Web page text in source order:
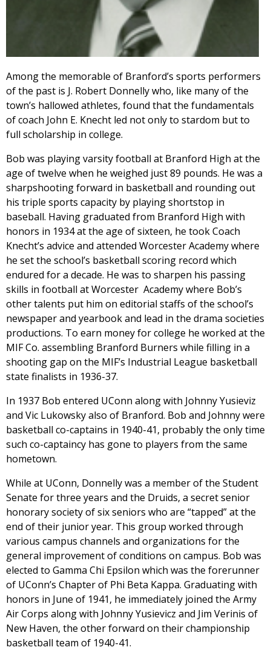
Among the memorable of Branford’s sports performers
of the past is J. Robert Donnelly who, like many of the
town’s hallowed athletes, found that the fundamentals
of coach John E. Knecht led not only to stardom but to
full scholarship in college.
Bob was playing varsity football at Branford High at the
age of twelve when he weighed just 89 pounds. He was a
sharpshooting forward in basketball and rounding out
his triple sports capacity by playing shortstop in
baseball. Having graduated from Branford High with
honors in 1934 at the age of sixteen, he took Coach
Knecht’s advice and attended Worcester Academy where
he set the school’s basketball scoring record which
endured for a decade. He was to sharpen his passing
skills in football at Worcester Academy where Bob’s
other talents put him on editorial staffs of the school’s
newspaper and yearbook and lead in the drama societies
productions. To earn money for college he worked at the
MIF Co. assembling Branford Burners while filling in a
shooting gap on the MIF’s Industrial League basketball
state finalists in 1936-37.
In 1937 Bob entered UConn along with Johnny Yusieviz
and Vic Lukowsky also of Branford. Bob and Johnny were
basketball co-captains in 1940-41, probably the only time
such co-captaincy has gone to players from the same
hometown.
While at UConn, Donnelly was a member of the Student
Senate for three years and the Druids, a secret senior
honorary society of six seniors who are “tapped” at the
end of their junior year. This group worked through
various campus channels and organizations for the
general improvement of conditions on campus. Bob was
elected to Gamma Chi Epsilon which was the forerunner
of UConn’s Chapter of Phi Beta Kappa. Graduating with
honors in June of 1941, he immediately joined the Army
Air Corps along with Johnny Yusievicz and Jim Verinis of
New Haven, the other forward on their championship
basketball team of 1940-41.